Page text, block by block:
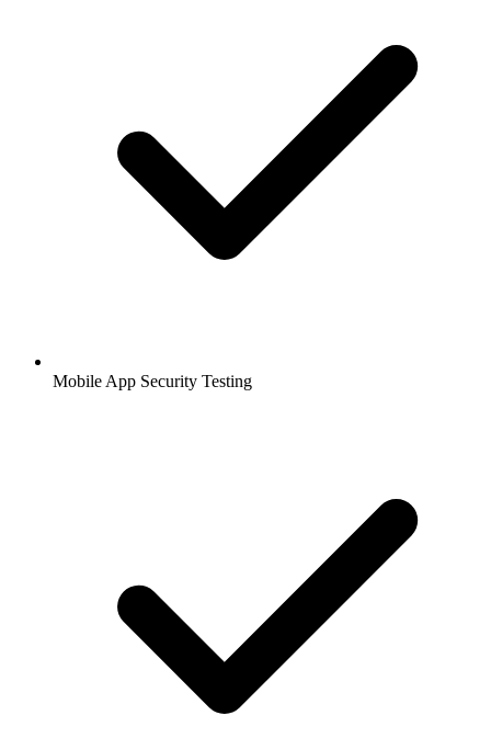
Mobile App Security Testing